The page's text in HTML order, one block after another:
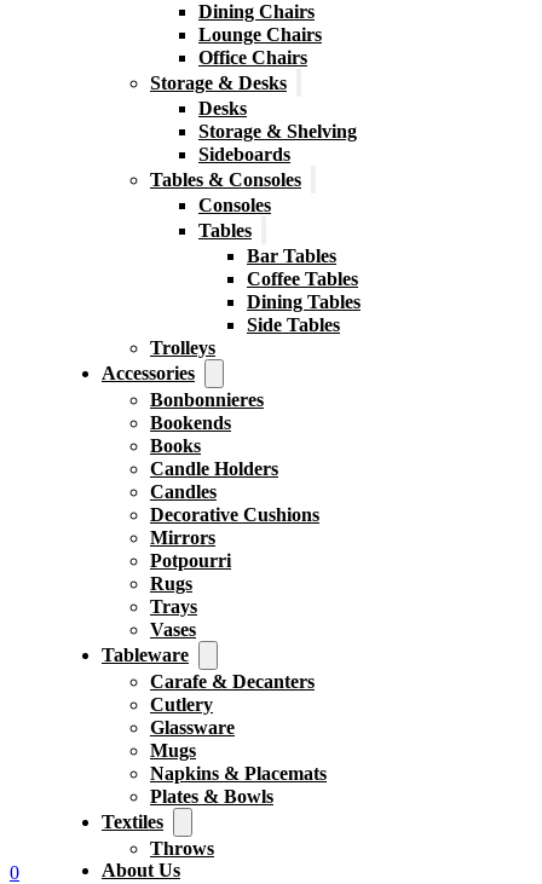
0
Dining Chairs
Lounge Chairs
Office Chairs
Storage & Desks
Desks
Storage & Shelving
Sideboards
Tables & Consoles
Consoles
Tables
Bar Tables
Coffee Tables
Dining Tables
Side Tables
Trolleys
Accessories
Bonbonnieres
Bookends
Books
Candle Holders
Candles
Decorative Cushions
Mirrors
Potpourri
Rugs
Trays
Vases
Tableware
Carafe & Decanters
Cutlery
Glassware
Mugs
Napkins & Placemats
Plates & Bowls
Textiles
Throws
About Us